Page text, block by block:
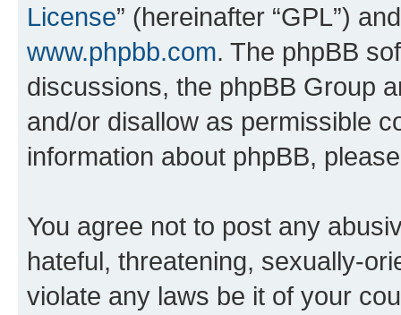
License” (hereinafter “GPL”)
www.phpbb.com. The phpBB
discussions, the phpBB Group
and/or disallow as permissible
information about phpBB,
You agree not to post any
hateful, threatening, sexually-
violate any laws be it of your